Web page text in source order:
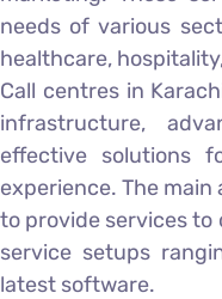
needs of various
healthcare,
Call centres in
infrastructure,
effective solutions
experience. The
to provide services
service setups
latest software.